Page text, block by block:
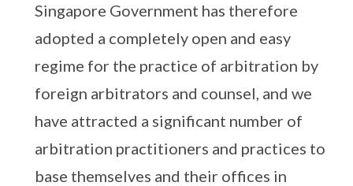
Singapore Government has therefore
adopted a completely open and easy
regime for the practice of arbitration by
foreign arbitrators and counsel, and we
have attracted a significant number of
arbitration practitioners and practices to
base themselves and their offices in